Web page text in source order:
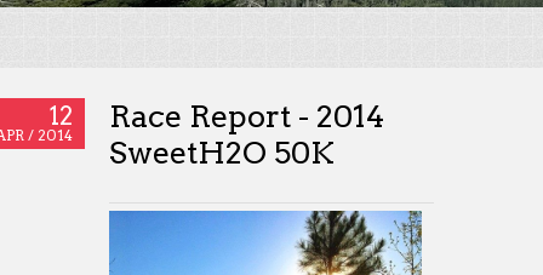
12
/ 2014
Race Report - 2014
SweetH2O 50K